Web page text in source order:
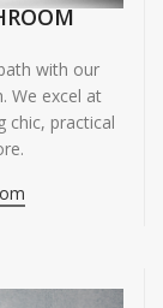
with our
We excel at
chic, practical